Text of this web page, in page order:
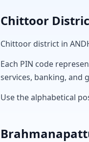
Chittoor
Chittoor district in
Each PIN code
services, banking, and
Use the alphabetical